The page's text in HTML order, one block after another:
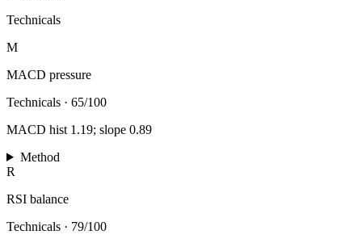
Technicals
M
MACD pressure
Technicals · 65/100
MACD hist 1.19; slope 0.89
Method
R
RSI balance
Technicals · 79/100